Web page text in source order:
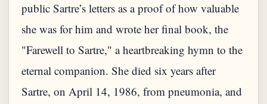
public Sartre’s letters as a proof of how valuable
she was for him and wrote her final book, the
"Farewell to Sartre," a heartbreaking hymn to the
eternal companion. She died six years after
Sartre, on April 14, 1986, from pneumonia, and